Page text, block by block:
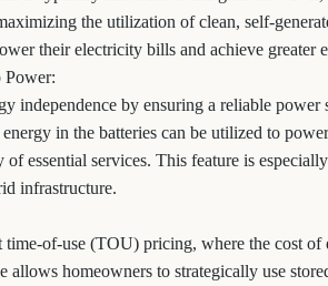
the utilization of clean, self-
their electricity bills and achieve greater
Power:
independence by ensuring a reliable
in the batteries can be utilized to
essential services. This feature is
infrastructure.
of-use (TOU) pricing, where the cost of
allows homeowners to strategically use